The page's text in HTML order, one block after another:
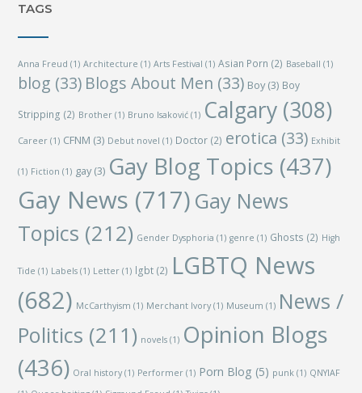
TAGS
Anna Freud (1) Architecture (1) Arts Festival (1) Asian Porn (2) Baseball (1)
blog (33) Blogs About Men (33) Boy(3) Boy
Stripping (2) Brother (1) Bruno Isaković (1) Calgary (308)
Career (1) CFNM (3) Debut novel (1) Doctor (2) erotica (33) Exhibit
(1) Fiction (1) gay(3) Gay Blog Topics (437)
Gay News (717) Gay News
Topics (212) Gender Dysphoria (1) genre (1) Ghosts (2) High
Tide (1) Labels (1) Letter (1) lgbt (2) LGBTQ News
(682) McCarthyism (1) Merchant Ivory (1) Museum (1) News /
Politics (211) novels (1) Opinion Blogs
(436) Oral history (1) Performer (1) Porn Blog (5) punk (1) QNYIAF